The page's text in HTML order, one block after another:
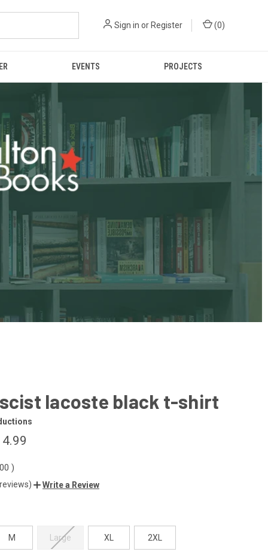
Sign in or Register (0)
EVENTS PROJECTS
lacoste black t-shirt
)
Write a Review
M Large XL 2XL